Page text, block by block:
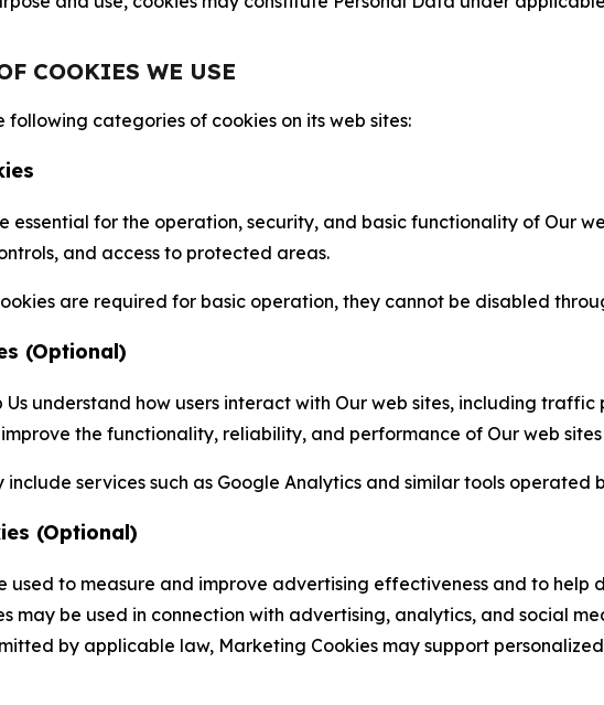
COOKIES WE USE
following categories of cookies on its web sites:
essential for the operation, security, and basic functionality of Our
and access to protected areas.
are required for basic operation, they cannot be disabled
(Optional)
Us understand how users interact with Our web sites, including
the functionality, reliability, and performance of Our web
include services such as Google Analytics and similar tools
(Optional)
used to measure and improve advertising effectiveness and to
may be used in connection with advertising, analytics, and social
by applicable law, Marketing Cookies may support